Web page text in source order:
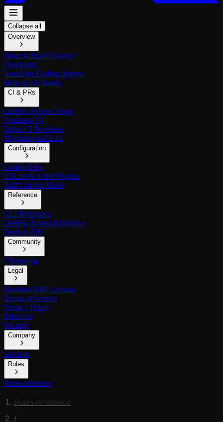
Collapse all
Overview
What Is React Doctor?
Quickstart
Install for Coding Agents
How to Fix Issues
CI & PRs
GitHub Actions Setup
Updating CI
Other CI Providers
Migrating to CI v2
Configuration
Config Files
ESLint & oxlint Plugins
Add Custom Rules
Reference
CLI Reference
GitHub Action Reference
Node.js API
Community
Changelog
Legal
Modified MIT License
Terms of Service
Privacy Policy
Data Use
Security
Company
Support
Rules
Rules reference
Rules reference
/